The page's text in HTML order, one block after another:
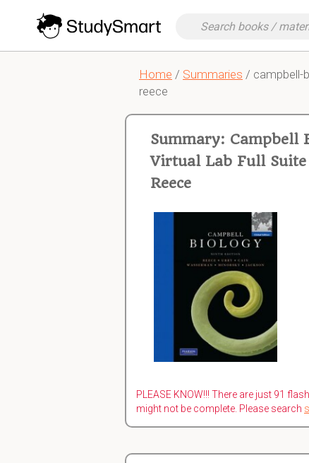
Home / Summaries / campbell-
reece
Summary: Campbell
Virtual Lab Full
Reece
PLEASE KNOW!!! There are just 91
might not be complete. Please search